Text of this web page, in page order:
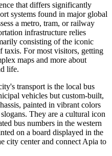
that differs significantly
systems found in major global
a metro, tram, or railway
infrastructure relies
consisting of the iconic
taxis. For most visitors, getting
maps and more about
life.
transport is the local bus
vehicles but custom-built,
painted in vibrant colors
They are a cultural icon
bus numbers in the western
on a board displayed in the
city center and connect Apia to